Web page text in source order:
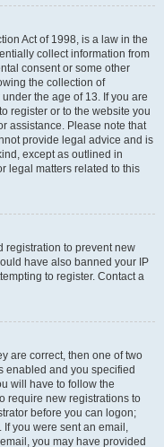
Act of 1998, is a law in the
collect information from
consent or some other
the collection of
the age of 13. If you are
register or to the website you
assistance. Please note that
provide legal advice and is
except as outlined in
legal matters related to this
registration to prevent new
have also banned your IP
to register. Contact a
are correct, then one of two
enabled and you specified
will have to follow the
require new registrations to
before you can logon;
you were sent an email,
you may have provided